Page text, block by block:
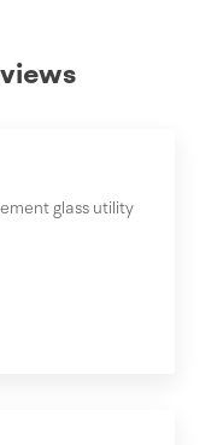
glass utility